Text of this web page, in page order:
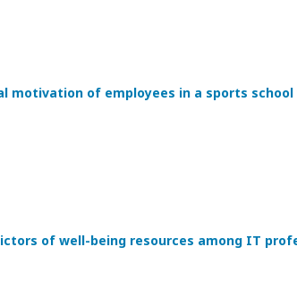
motivation of employees in a sports
of well-being resources among IT